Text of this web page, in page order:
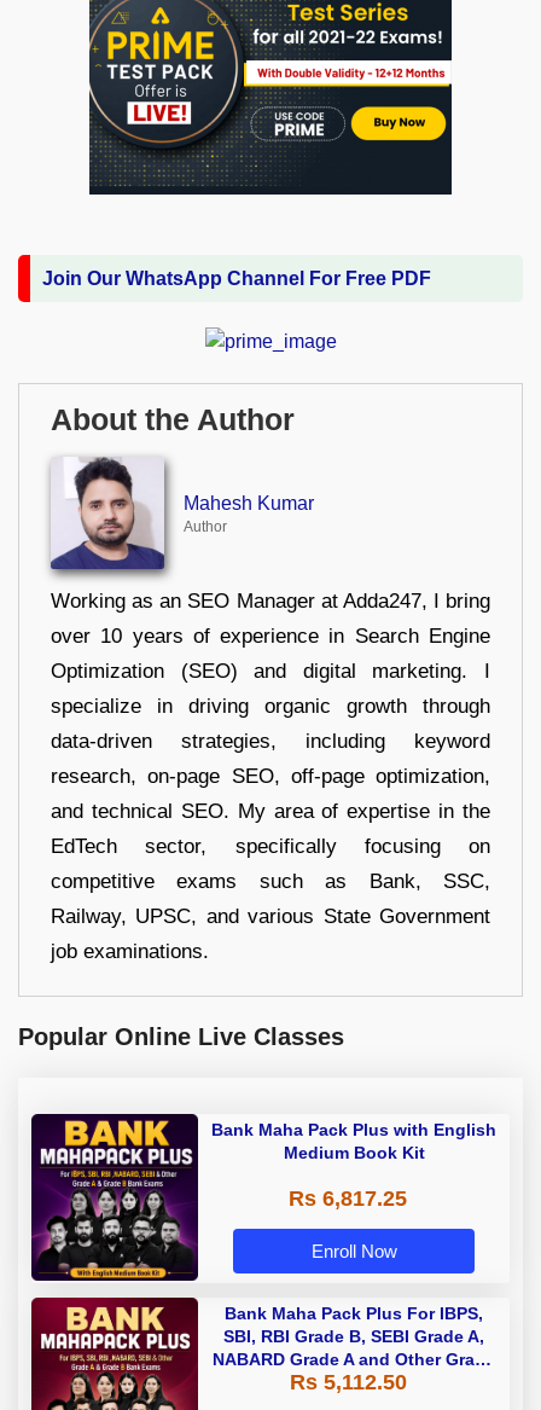
Join Our WhatsApp Channel For Free PDF
About the Author
Mahesh Kumar
Author
Working as an SEO Manager at Adda247, I bring
over 10 years of experience in Search Engine
Optimization (SEO) and digital marketing. I
specialize in driving organic growth through
data-driven strategies, including keyword
research, on-page SEO, off-page optimization,
and technical SEO. My area of expertise in the
EdTech sector, specifically focusing on
competitive exams such as Bank, SSC,
Railway, UPSC, and various State Government
job examinations.
Popular Online Live Classes
Bank Maha Pack Plus with English
Medium Book Kit
Rs 6,817.25
Enroll Now
Bank Maha Pack Plus For IBPS,
SBI, RBI Grade B, SEBI Grade A,
NABARD Grade A and Other Grade
A & Grade B Bank Exams
Rs 5,112.50